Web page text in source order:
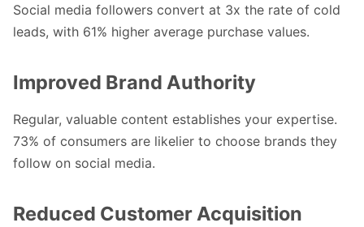
Social media followers convert at 3x the rate of cold
leads, with 61% higher average purchase values.
Improved Brand Authority
Regular, valuable content establishes your expertise.
73% of consumers are likelier to choose brands they
follow on social media.
Reduced Customer Acquisition